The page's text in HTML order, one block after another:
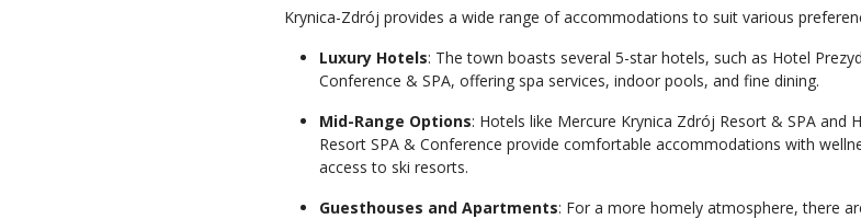
Krynica-Zdrój provides a wide range of accommodations to suit various
Luxury Hotels: The town boasts several 5-star hotels, such as Hotel
Conference & SPA, offering spa services, indoor pools, and fine dining.
Mid-Range Options: Hotels like Mercure Krynica Zdrój Resort & SPA and
Resort SPA & Conference provide comfortable accommodations with
access to ski resorts.
Guesthouses and Apartments: For a more homely atmosphere, there